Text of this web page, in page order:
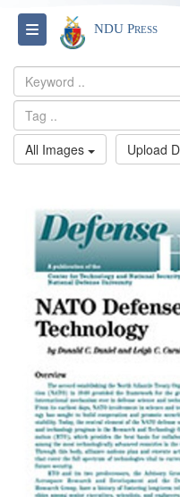
Toggle navigation
NDU Press
All Images
Upload